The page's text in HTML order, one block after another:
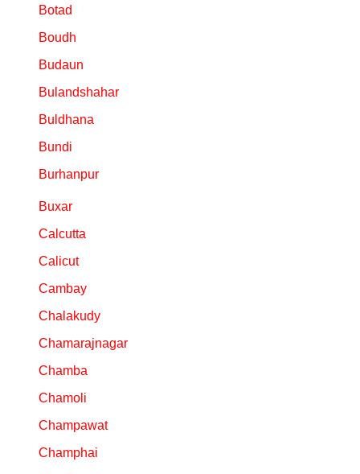
Botad
Boudh
Budaun
Bulandshahar
Buldhana
Bundi
Burhanpur
Buxar
Calcutta
Calicut
Cambay
Chalakudy
Chamarajnagar
Chamba
Chamoli
Champawat
Champhai